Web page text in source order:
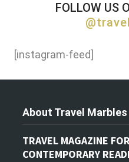
FOLLOW US
[instagram-feed]
About Travel Marbles
TRAVEL MAGAZINE
CONTEMPORARY